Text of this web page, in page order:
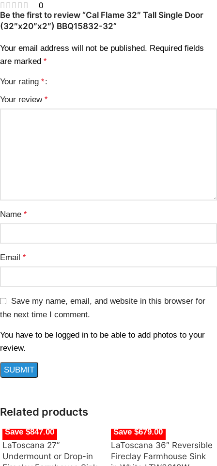
0
Be the first to review “Cal Flame 32″ Tall Single Door
(32″x20″x2″) BBQ15832-32”
Your email address will not be published. Required fields
are marked *
Your rating *
Your review *
Name *
Email *
Save my name, email, and website in this browser for
the next time I comment.
You have to be logged in to be able to add photos to your
review.
Related products
Save $847.00
LaToscana 27”
Undermount or Drop-in
Save $679.00
LaToscana 36″ Reversible
Fireclay Farmhouse Sink